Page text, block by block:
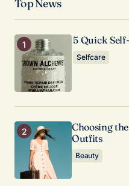
valuable. Your
Anna Welch
May 3, 2024 at 12:49 pm
Reply
Anna Welch
May 3, 2024 at 12:48 pm
Reply
Top News
5 Quick
Selfcare
Choosing
Outfits
Beauty